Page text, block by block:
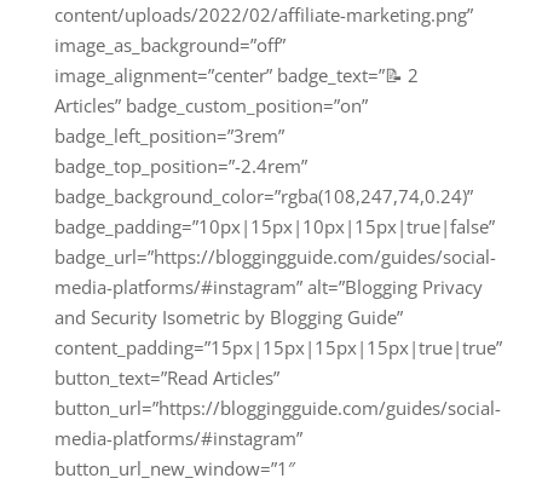
content/uploads/2022/02/affiliate-marketing.png”
image_as_background=”off”
image_alignment=”center” badge_text=”📝 2
Articles” badge_custom_position=”on”
badge_left_position=”3rem”
badge_top_position=”-2.4rem”
badge_background_color=”rgba(108,247,74,0.24)”
badge_padding=”10px|15px|10px|15px|true|false”
badge_url=”https://bloggingguide.com/guides/social-
media-platforms/#instagram” alt=”Blogging Privacy
and Security Isometric by Blogging Guide”
content_padding=”15px|15px|15px|15px|true|true”
button_text=”Read Articles”
button_url=”https://bloggingguide.com/guides/social-
media-platforms/#instagram”
button_url_new_window=”1″